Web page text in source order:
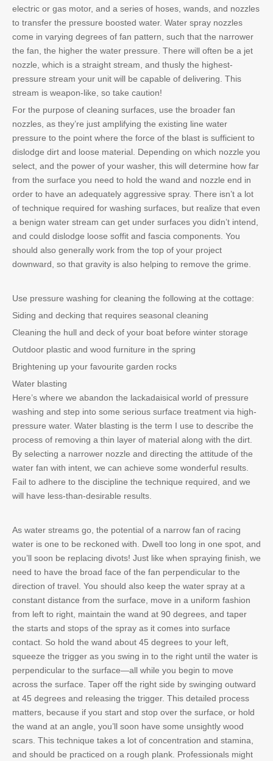
electric or gas motor, and a series of hoses, wands, and nozzles
to transfer the pressure boosted water. Water spray nozzles
come in varying degrees of fan pattern, such that the narrower
the fan, the higher the water pressure. There will often be a jet
nozzle, which is a straight stream, and thusly the highest-
pressure stream your unit will be capable of delivering. This
stream is weapon-like, so take caution!
For the purpose of cleaning surfaces, use the broader fan
nozzles, as they’re just amplifying the existing line water
pressure to the point where the force of the blast is sufficient to
dislodge dirt and loose material. Depending on which nozzle you
select, and the power of your washer, this will determine how far
from the surface you need to hold the wand and nozzle end in
order to have an adequately aggressive spray. There isn’t a lot
of technique required for washing surfaces, but realize that even
a benign water stream can get under surfaces you didn’t intend,
and could dislodge loose soffit and fascia components. You
should also generally work from the top of your project
downward, so that gravity is also helping to remove the grime.
Use pressure washing for cleaning the following at the cottage:
Siding and decking that requires seasonal cleaning
Cleaning the hull and deck of your boat before winter storage
Outdoor plastic and wood furniture in the spring
Brightening up your favourite garden rocks
Water blasting
Here’s where we abandon the lackadaisical world of pressure
washing and step into some serious surface treatment via high-
pressure water. Water blasting is the term I use to describe the
process of removing a thin layer of material along with the dirt.
By selecting a narrower nozzle and directing the attitude of the
water fan with intent, we can achieve some wonderful results.
Fail to adhere to the discipline the technique required, and we
will have less-than-desirable results.
As water streams go, the potential of a narrow fan of racing
water is one to be reckoned with. Dwell too long in one spot, and
you’ll soon be replacing divots! Just like when spraying finish, we
need to have the broad face of the fan perpendicular to the
direction of travel. You should also keep the water spray at a
constant distance from the surface, move in a uniform fashion
from left to right, maintain the wand at 90 degrees, and taper
the starts and stops of the spray as it comes into surface
contact. So hold the wand about 45 degrees to your left,
squeeze the trigger as you swing in to the right until the water is
perpendicular to the surface—all while you begin to move
across the surface. Taper off the right side by swinging outward
at 45 degrees and releasing the trigger. This detailed process
matters, because if you start and stop over the surface, or hold
the wand at an angle, you’ll soon have some unsightly wood
scars. This technique takes a lot of concentration and stamina,
and should be practiced on a rough plank. Professionals might